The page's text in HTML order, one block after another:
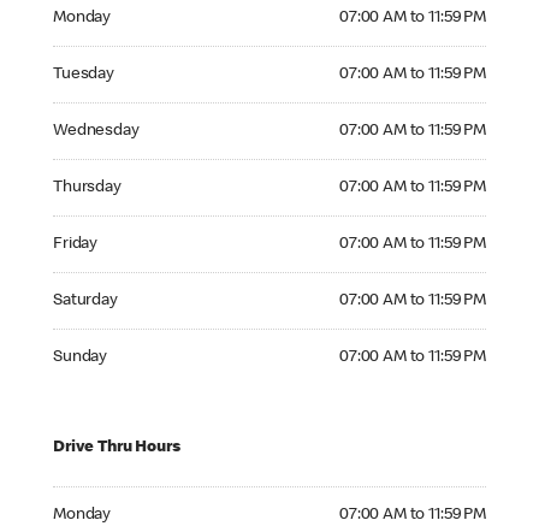
Monday 07:00 AM to 11:59 PM
Tuesday 07:00 AM to 11:59 PM
Wednesday 07:00 AM to 11:59 PM
Thursday 07:00 AM to 11:59 PM
Friday 07:00 AM to 11:59 PM
Saturday 07:00 AM to 11:59 PM
Sunday 07:00 AM to 11:59 PM
Drive Thru Hours
Monday 07:00 AM to 11:59 PM